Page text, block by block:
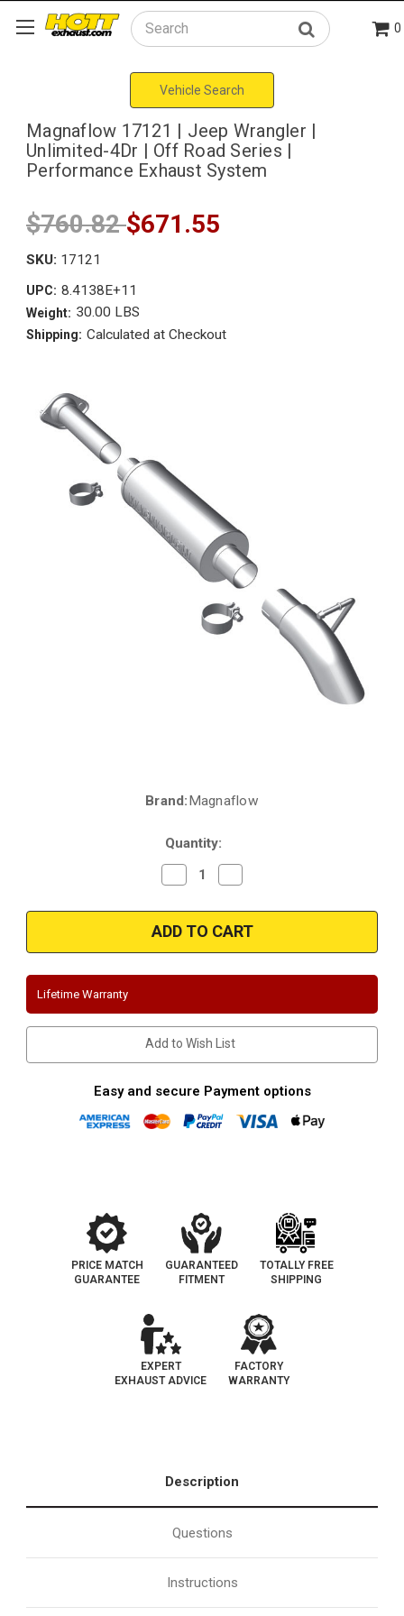
Search 0
Vehicle Search
Magnaflow 17121 | Jeep Wrangler |
Unlimited-4Dr | Off Road Series |
Performance Exhaust System
$760.82$671.55
SKU: 17121
UPC: 8.4138E+11
Weight: 30.00 LBS
Shipping: Calculated at Checkout
Brand:Magnaflow
Quantity:
Decrease
Quantity
Magnaflow
17121
|
Jeep
|
|
Off
Road
Series
|
Exhaust
Quantity
Magnaflow
17121
|
Jeep
|
|
Off
Road
Series
|
Exhaust
System
Lifetime Warranty
Add to Wish List
Easy and secure Payment options
PRICE MATCH
GUARANTEE
GUARANTEED
FITMENT
TOTALLY FREE
SHIPPING
EXPERT
EXHAUST ADVICE
FACTORY
WARRANTY
Description
Questions
Instructions